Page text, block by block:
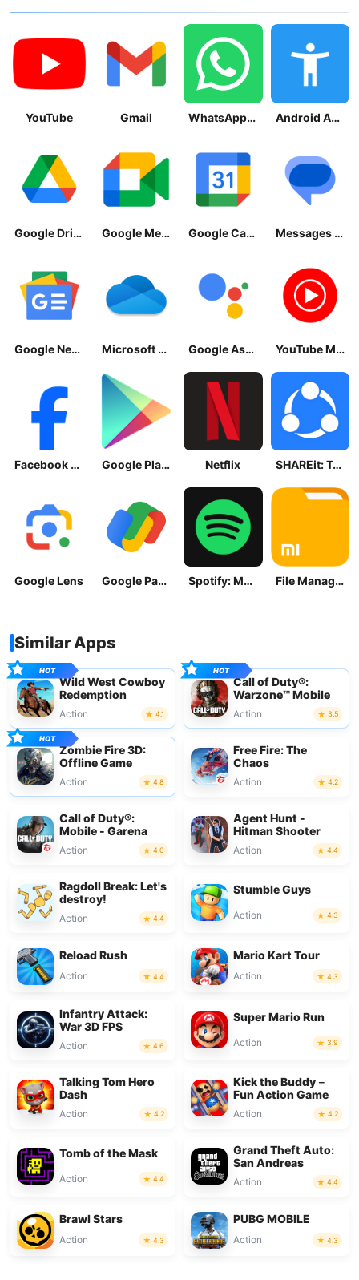
YouTube Gmail WhatsApp Messenger Android Accessibility Suite
Google Drive Google Meet Google Calendar Messages by Google
Google News - Daily Headlines Microsoft OneDrive Google Assistant YouTube Music
Facebook Lite Google Play Store Netflix SHAREit: Transfer, Share Files
Google Lens Google Pay: Save and Pay Spotify: Music and Podcasts File Manager
Similar Apps
Wild West Cowboy
Redemption
Action 4.1
Call of Duty®:
Warzone™ Mobile
Action 3.5
Zombie Fire 3D:
Offline Game
Action 4.8
Free Fire: The
Chaos
Action 4.2
Call of Duty®:
Mobile - Garena
Action 4.0
Agent Hunt -
Hitman Shooter
Action 4.4
Ragdoll Break: Let's
destroy!
Action 4.4
Stumble Guys
Action 4.3
Reload Rush
Action 4.4
Mario Kart Tour
Action 4.3
Infantry Attack:
War 3D FPS
Action 4.6
Super Mario Run
Action 3.9
Talking Tom Hero
Dash
Action 4.2
Kick the Buddy－
Fun Action Game
Action 4.2
Tomb of the Mask
Action 4.4
Grand Theft Auto:
San Andreas
Action 4.4
Brawl Stars
Action 4.3
PUBG MOBILE
Action 4.3